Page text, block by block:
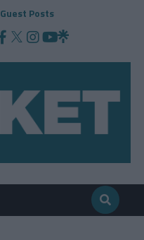
Guest Posts